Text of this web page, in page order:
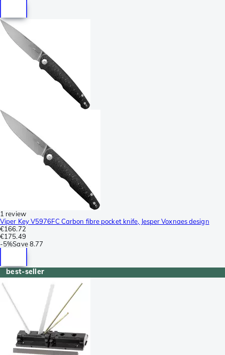
1 review
Viper Key V5976FC Carbon fibre pocket knife, Jesper Voxnaes design
€166.72
€175.49
-5%Save 8.77
best-seller